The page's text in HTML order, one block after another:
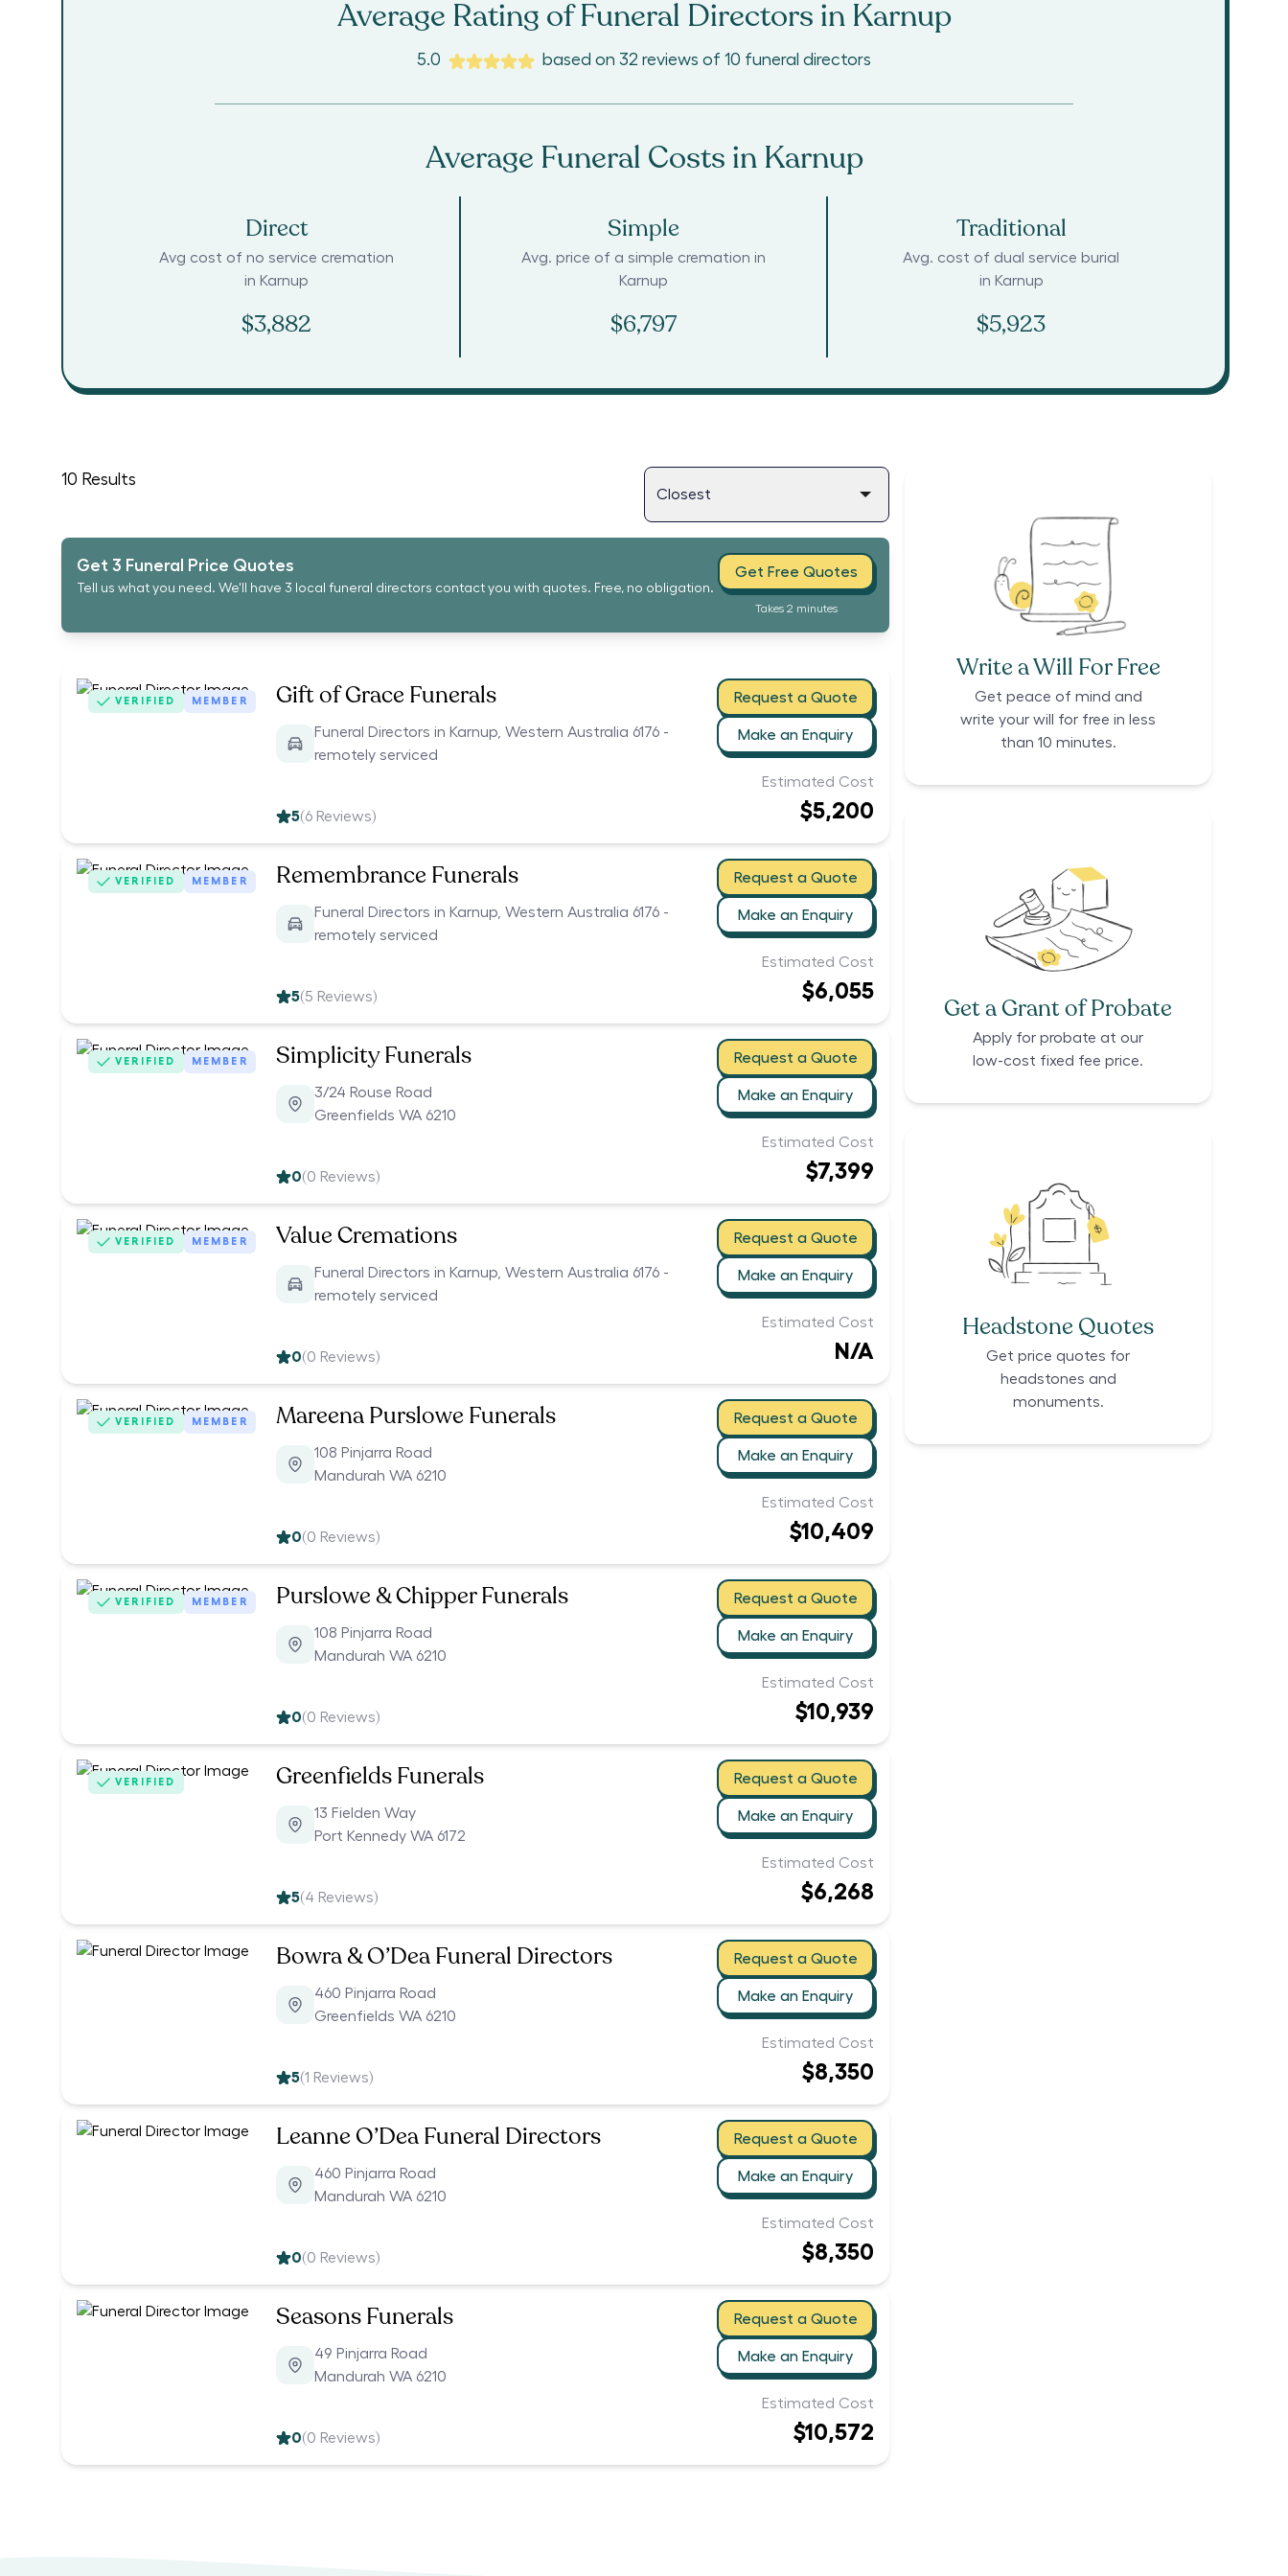
Average Rating of Funeral Directors in Karnup
5.0 based on 32 reviews of 10 funeral directors
Average Funeral Costs in Karnup
Direct
Avg cost of no service cremation
in Karnup
$3,882
Simple
Avg. price of a simple cremation in
Karnup
$6,797
Traditional
Avg. cost of dual service burial
in Karnup
$5,923
10 Results
Get 3 Funeral Price Quotes
Tell us what you need. We'll have 3 local funeral directors contact you with quotes. Free, no obligation.
Get Free Quotes
Takes 2 minutes
VERIFIED MEMBER Gift of Grace Funerals
Funeral Directors in Karnup, Western Australia 6176 -
remotely serviced
Request a Quote
Make an Enquiry
5(6 Reviews)
Estimated Cost
$5,200
VERIFIED MEMBER Remembrance Funerals
Funeral Directors in Karnup, Western Australia 6176 -
remotely serviced
Request a Quote
Make an Enquiry
5(5 Reviews)
Estimated Cost
$6,055
VERIFIED MEMBER Simplicity Funerals
3/24 Rouse Road
Greenfields WA 6210
Request a Quote
Make an Enquiry
0(0 Reviews)
Estimated Cost
$7,399
VERIFIED MEMBER Value Cremations
Funeral Directors in Karnup, Western Australia 6176 -
remotely serviced
Request a Quote
Make an Enquiry
0(0 Reviews)
Estimated Cost
N/A
VERIFIED MEMBER Mareena Purslowe Funerals
108 Pinjarra Road
Mandurah WA 6210
Request a Quote
Make an Enquiry
0(0 Reviews)
Estimated Cost
$10,409
VERIFIED MEMBER Purslowe & Chipper Funerals
108 Pinjarra Road
Mandurah WA 6210
Request a Quote
Make an Enquiry
0(0 Reviews)
Estimated Cost
$10,939
VERIFIED Greenfields Funerals
13 Fielden Way
Port Kennedy WA 6172
Request a Quote
Make an Enquiry
5(4 Reviews)
Estimated Cost
$6,268
Bowra & O’Dea Funeral Directors
460 Pinjarra Road
Greenfields WA 6210
Request a Quote
Make an Enquiry
5(1 Reviews)
Estimated Cost
$8,350
Leanne O’Dea Funeral Directors
460 Pinjarra Road
Mandurah WA 6210
Request a Quote
Make an Enquiry
0(0 Reviews)
Estimated Cost
$8,350
Seasons Funerals
49 Pinjarra Road
Mandurah WA 6210
Request a Quote
Make an Enquiry
0(0 Reviews)
Estimated Cost
$10,572
Write a Will For Free
Get peace of mind and
write your will for free in less
than 10 minutes.
Get a Grant of Probate
Apply for probate at our
low-cost fixed fee price.
Headstone Quotes
Get price quotes for
headstones and
monuments.